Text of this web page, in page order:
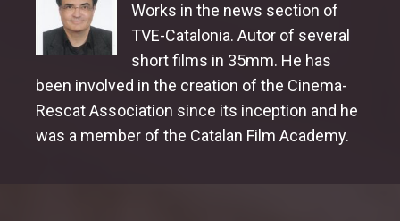
Works in the news section of
TVE-Catalonia. Autor of several
short films in 35mm. He has
been involved in the creation of the Cinema-
Rescat Association since its inception and he
was a member of the Catalan Film Academy.